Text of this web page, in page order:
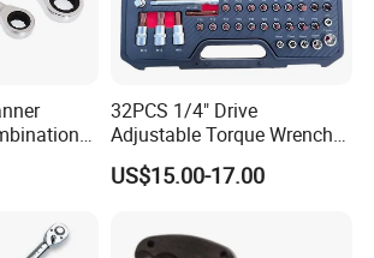
Duty
12"
32PCS 1/4" Drive
Adjustable Torque Wrench
Set for Bicycle Repair 2-
24nm
US$15.00-17.00